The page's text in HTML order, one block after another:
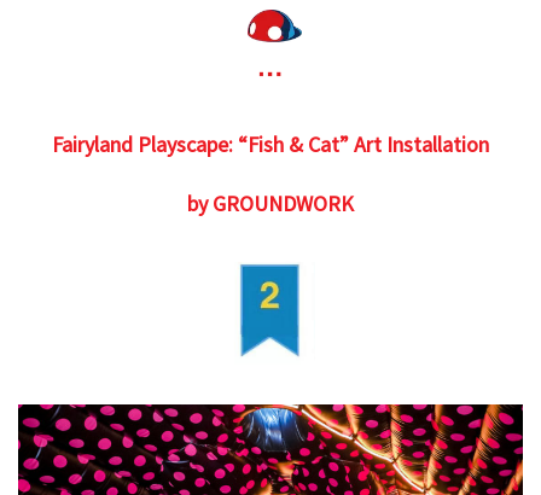
Fairyland Playscape: “Fish & Cat” Art Installation
by GROUNDWORK